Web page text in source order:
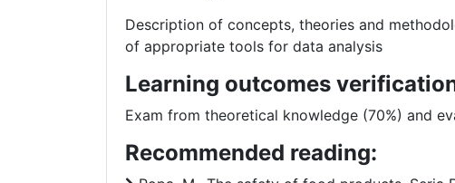
Description of concepts, theories and
of appropriate tools for data analysis
Learning outcomes
Exam from theoretical knowledge (70%) and
Recommended reading: